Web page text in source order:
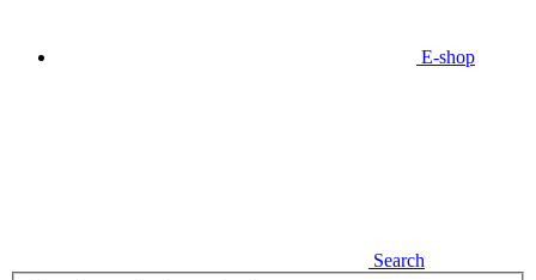
E-shop
Search